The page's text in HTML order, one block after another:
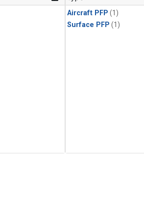
Aircraft PFP (1)
Surface PFP (1)